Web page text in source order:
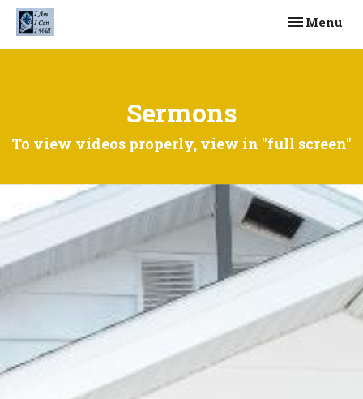
Toggle
Menu
Sermons
To view videos properly, view in "full screen"